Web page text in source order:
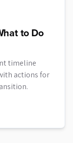
to Do
timeline
actions for
to Do and When